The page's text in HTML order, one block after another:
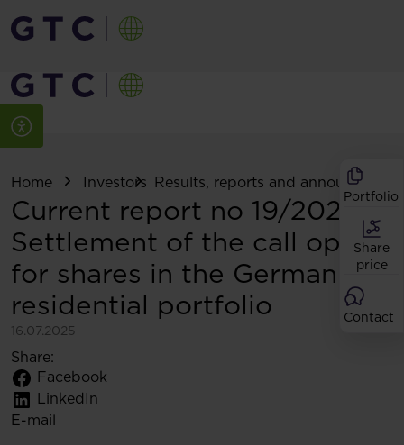
Portfolio
Share
price
Contact
Home Investors Results, reports and
Current report no 19/2025:
Settlement of the call option
for shares in the German
residential portfolio
16.07.2025
Share:
Facebook
LinkedIn
E-mail